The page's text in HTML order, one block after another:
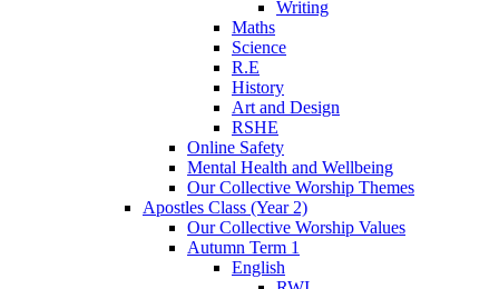
Writing
Maths
Science
R.E
History
Art and Design
RSHE
Online Safety
Mental Health and Wellbeing
Our Collective Worship Themes
Apostles Class (Year 2)
Our Collective Worship Values
Autumn Term 1
English